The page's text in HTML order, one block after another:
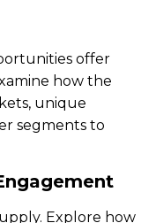
offer
how the
unique
segments to
Explore how